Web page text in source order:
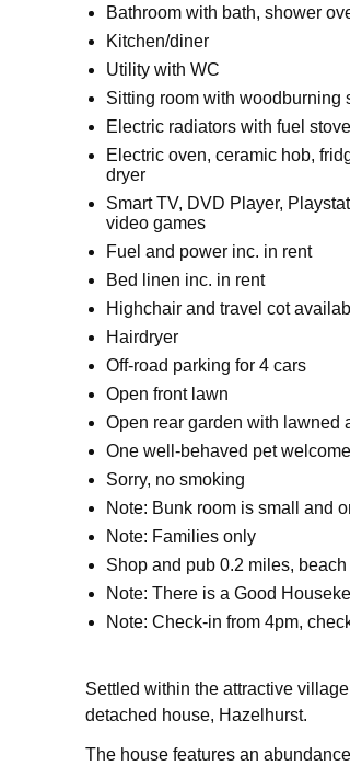
Bathroom with bath, shower
Kitchen/diner
Utility with WC
Sitting room with woodburning
Electric radiators with fuel
Electric oven, ceramic hob,
dryer
Smart TV, DVD Player,
video games
Fuel and power inc. in rent
Bed linen inc. in rent
Highchair and travel cot
Hairdryer
Off-road parking for 4 cars
Open front lawn
Open rear garden with lawned
One well-behaved pet welcome
Sorry, no smoking
Note: Bunk room is small and
Note: Families only
Shop and pub 0.2 miles,
Note: There is a Good
Note: Check-in from 4pm,
Settled within the attractive
detached house, Hazelhurst.
The house features an